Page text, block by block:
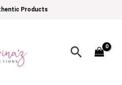
Products
Search